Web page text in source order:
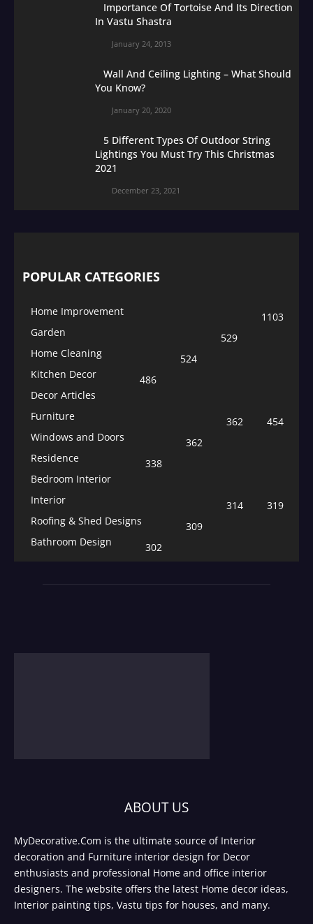
Importance Of Tortoise And Its Direction
In Vastu Shastra
January 24, 2013
Wall And Ceiling Lighting – What Should
You Know?
January 20, 2020
5 Different Types Of Outdoor String
Lightings You Must Try This Christmas
2021
December 23, 2021
POPULAR CATEGORIES
Home Improvement
1103
Garden
529
Home Cleaning
524
Kitchen Decor
486
Decor Articles
454
Furniture
362
Windows and Doors
362
Residence
338
Bedroom Interior
319
Interior
314
Roofing & Shed Designs
309
Bathroom Design
302
ABOUT US
MyDecorative.Com is the ultimate source of Interior
decoration and Furniture interior design for Decor
enthusiasts and professional Home and office interior
designers. The website offers the latest Home decor ideas,
Interior painting tips, Vastu tips for houses, and many.